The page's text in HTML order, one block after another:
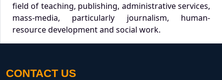
field of teaching, publishing, administrative services,
mass-media, particularly journalism, human-
resource development and social work.
CONTACT US